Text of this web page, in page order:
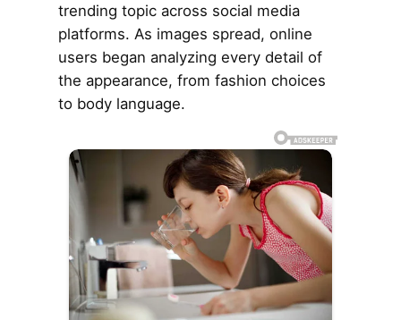
trending topic across social media
platforms. As images spread, online
users began analyzing every detail of
the appearance, from fashion choices
to body language.